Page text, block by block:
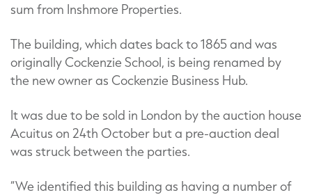
sum from Inshmore Properties.
The building, which dates back to 1865 and was
originally Cockenzie School, is being renamed by
the new owner as Cockenzie Business Hub.
It was due to be sold in London by the auction house
Acuitus on 24th October but a pre-auction deal
was struck between the parties.
“We identified this building as having a number of